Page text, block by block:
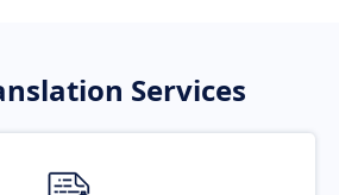
Services